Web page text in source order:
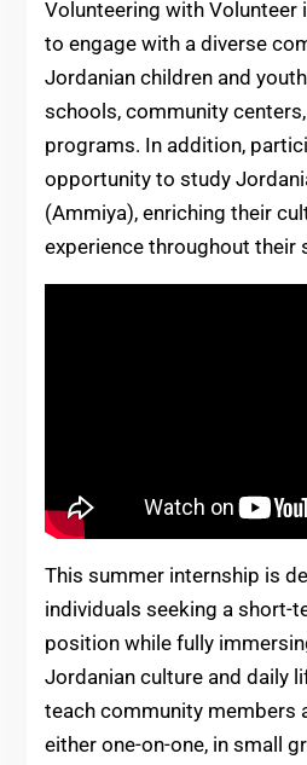
Volunteering with Volunteer
to engage with a diverse
Jordanian children and
schools, community
programs. In addition,
opportunity to study
(Ammiya), enriching their
experience throughout their
This summer internship is
individuals seeking a short-
position while fully
Jordanian culture and daily
teach community members
either one-on-one, in small